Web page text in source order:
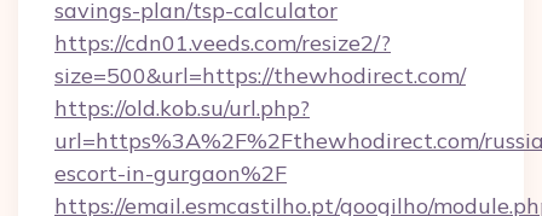
savings-plan/tsp-calculator
https://cdn01.veeds.com/resize2/?
size=500&url=https://thewhodirect.com/
https://old.kob.su/url.php?
url=https%3A%2F%2Fthewhodirect.com/
escort-in-gurgaon%2F
https://email.esmcastilho.pt/googilho/